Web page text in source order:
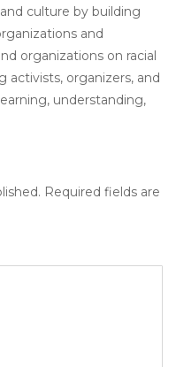
culture by building
and
organizations on racial
activists, organizers, and
understanding,
Required fields are